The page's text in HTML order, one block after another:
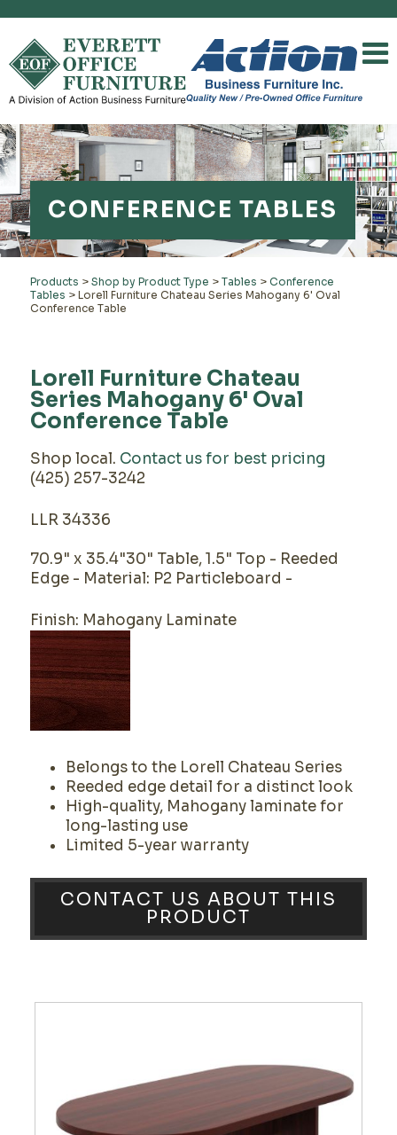
CONFERENCE TABLES
Products > Shop by Product Type > Tables > Conference
Tables > Lorell Furniture Chateau Series Mahogany 6' Oval
Conference Table
Lorell Furniture Chateau
Series Mahogany 6' Oval
Conference Table
Shop local. Contact us for best pricing
(425) 257-3242
LLR 34336
70.9" x 35.4"30" Table, 1.5" Top - Reeded
Edge - Material: P2 Particleboard -
Finish: Mahogany Laminate
Belongs to the Lorell Chateau Series
Reeded edge detail for a distinct look
High-quality, Mahogany laminate for
long-lasting use
Limited 5-year warranty
CONTACT US ABOUT THIS
PRODUCT